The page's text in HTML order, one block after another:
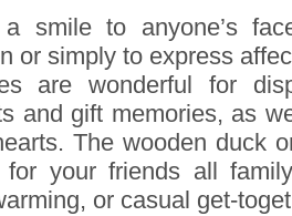
smile to anyone’s
or simply to express
are wonderful for
and gift memories, as
The wooden duck
for your friends all
or casual get-